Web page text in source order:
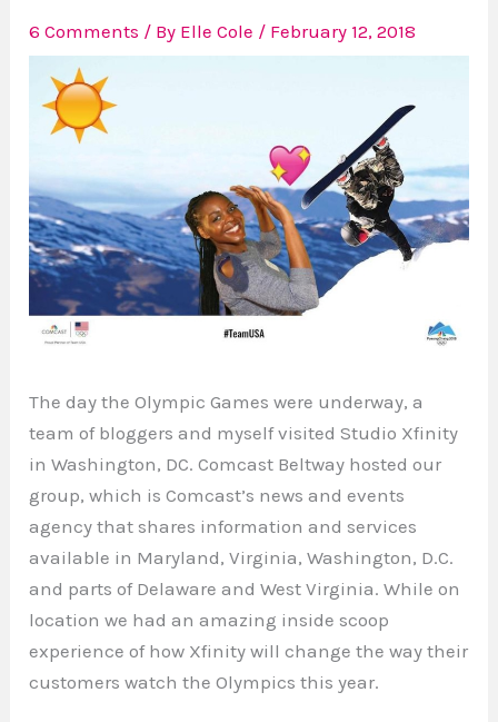
6 Comments / By Elle Cole / February 12, 2018
The day the Olympic Games were underway, a
team of bloggers and myself visited Studio Xfinity
in Washington, DC. Comcast Beltway hosted our
group, which is Comcast’s news and events
agency that shares information and services
available in Maryland, Virginia, Washington, D.C.
and parts of Delaware and West Virginia. While on
location we had an amazing inside scoop
experience of how Xfinity will change the way their
customers watch the Olympics this year.